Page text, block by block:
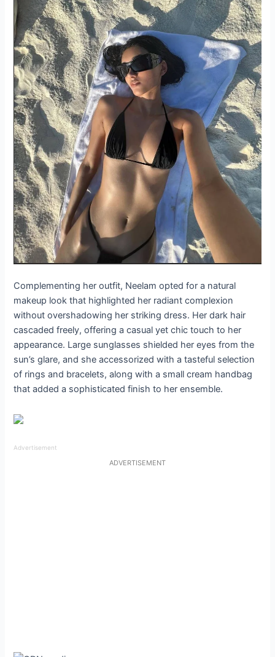
Complementing her outfit, Neelam opted for a natural
makeup look that highlighted her radiant complexion
without overshadowing her striking dress. Her dark hair
cascaded freely, offering a casual yet chic touch to her
appearance. Large sunglasses shielded her eyes from the
sun’s glare, and she accessorized with a tasteful selection
of rings and bracelets, along with a small cream handbag
that added a sophisticated finish to her ensemble.
Advertisement
ADVERTISEMENT